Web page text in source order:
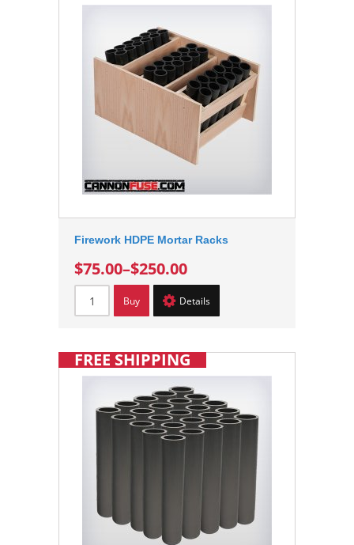
Firework HDPE Mortar Racks
$75.00–$250.00
Buy Details
FREE SHIPPING